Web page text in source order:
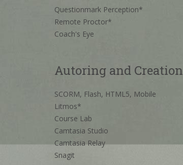
Questionmark Perception*
Remote Proctor*
Coach's Eye
Autoring and Creation
SCORM, Flash, HTML5, Mobile
Litmos*
Course Lab
Camtasia Studio
Camtasia Relay
Snagit